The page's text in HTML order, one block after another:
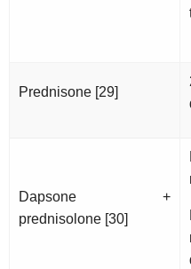
Prednisone [29]
Dapsone +
prednisolone [30]